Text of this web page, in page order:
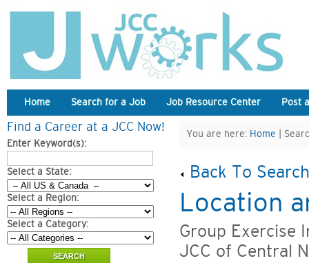
Home Search for a Job Job Resource Center Post
Find a Career at a JCC Now!
Enter Keyword(s):
Select a State:
Select a Region:
Select a Category:
You are here: Home |
Back To
Location
Group Exercise
JCC of Central